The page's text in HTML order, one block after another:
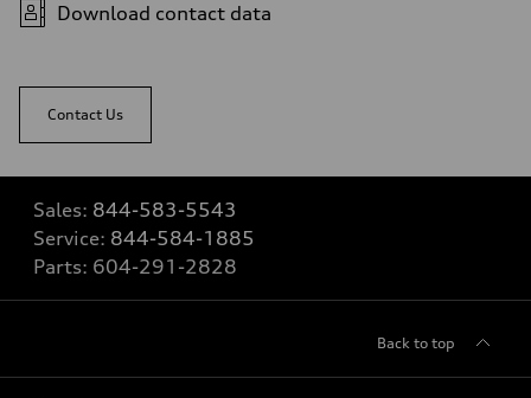
Download contact data
Contact Us
Sales: 844-583-5543
Service: 844-584-1885
Parts: 604-291-2828
Back to top